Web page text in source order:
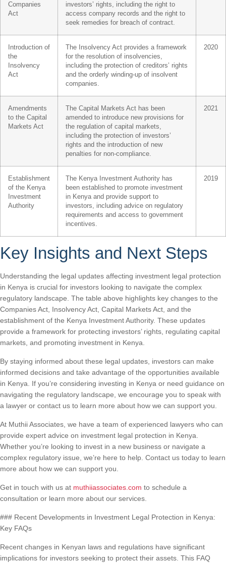
Companies
Act
investors’ rights, including the right to
access company records and the right to
seek remedies for breach of contract.
Introduction of
the
Insolvency
Act
The Insolvency Act provides a framework
for the resolution of insolvencies,
including the protection of creditors’ rights
and the orderly winding-up of insolvent
companies.
2020
Amendments
to the Capital
Markets Act
The Capital Markets Act has been
amended to introduce new provisions for
the regulation of capital markets,
including the protection of investors’
rights and the introduction of new
penalties for non-compliance.
2021
Establishment
of the Kenya
Investment
Authority
The Kenya Investment Authority has
been established to promote investment
in Kenya and provide support to
investors, including advice on regulatory
requirements and access to government
incentives.
2019
Key Insights and Next Steps
Understanding the legal updates affecting investment legal protection
in Kenya is crucial for investors looking to navigate the complex
regulatory landscape. The table above highlights key changes to the
Companies Act, Insolvency Act, Capital Markets Act, and the
establishment of the Kenya Investment Authority. These updates
provide a framework for protecting investors’ rights, regulating capital
markets, and promoting investment in Kenya.
By staying informed about these legal updates, investors can make
informed decisions and take advantage of the opportunities available
in Kenya. If you’re considering investing in Kenya or need guidance on
navigating the regulatory landscape, we encourage you to speak with
a lawyer or contact us to learn more about how we can support you.
At Muthii Associates, we have a team of experienced lawyers who can
provide expert advice on investment legal protection in Kenya.
Whether you’re looking to invest in a new business or navigate a
complex regulatory issue, we’re here to help. Contact us today to learn
more about how we can support you.
Get in touch with us at muthiiassociates.com to schedule a
consultation or learn more about our services.
### Recent Developments in Investment Legal Protection in Kenya:
Key FAQs
Recent changes in Kenyan laws and regulations have significant
implications for investors seeking to protect their assets. This FAQ